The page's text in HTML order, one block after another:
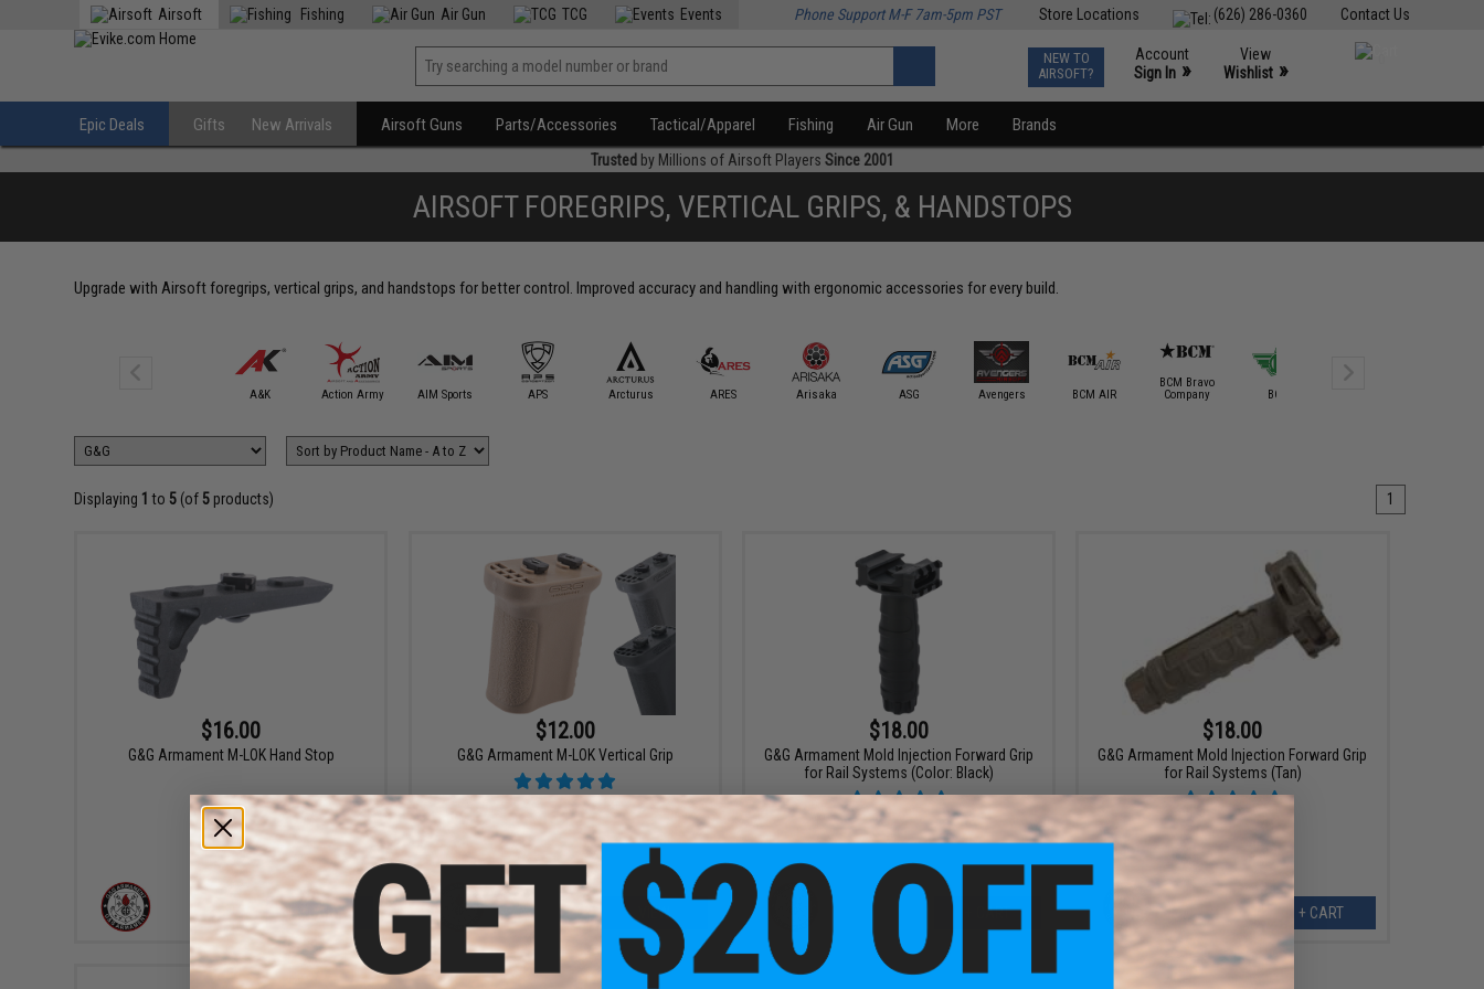
Contact Us
(626) 286-0360
Store Locations
Airsoft Fishing Air Gun TCG Events Phone Support M-F 7am-5pm PST
NEW TO
AIRSOFT?
Account
Sign In »
View
Wishlist »
Epic Deals Gifts New Arrivals Airsoft Guns Parts/Accessories Tactical/Apparel Fishing Air Gun More Brands
Trusted by Millions of Airsoft Players Since 2001
AIRSOFT FOREGRIPS, VERTICAL GRIPS, & HANDSTOPS
Upgrade with Airsoft foregrips, vertical grips, and handstops for better control. Improved accuracy and handling with ergonomic accessories for every build.
A&K Action Army AIM Sports APS Arcturus ARES Arisaka ASG Avengers BCM AIR
BCM Bravo
Company
BOLT
Displaying 1 to 5 (of 5 products) 1
$16.00
G&G Armament M-LOK Hand Stop
+ CART
$12.00
G&G Armament M-LOK Vertical Grip
VIEW
$18.00
G&G Armament Mold Injection Forward Grip
for Rail Systems (Color: Black)
+ CART
$18.00
G&G Armament Mold Injection Forward Grip
for Rail Systems (Tan)
+ CART